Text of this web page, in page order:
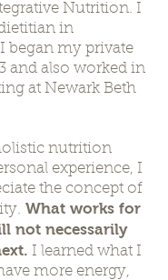
Nutrition. I
in
began my private
and also worked in
at Newark Beth
nutrition
experience, I
the concept of
What works for
not necessarily
I learned what I
more energy,